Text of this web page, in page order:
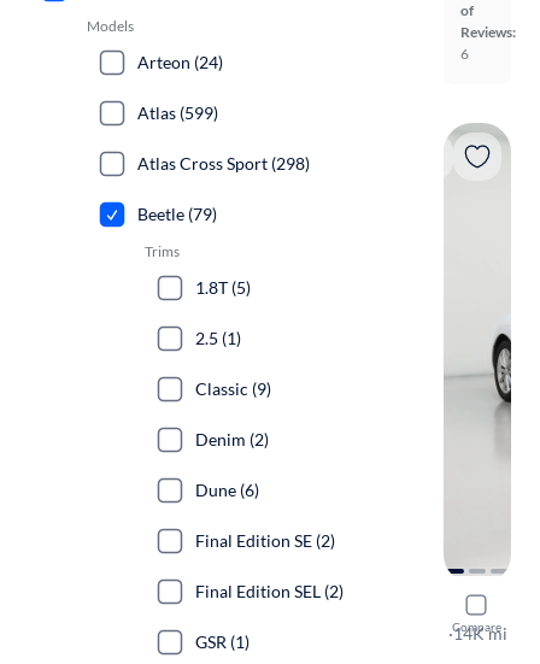
of
Reviews:
6
Compare
2019
SE
·14K mi
Models
Arteon (24)
Atlas (599)
Atlas Cross Sport (298)
Beetle (79)
Trims
1.8T (5)
2.5 (1)
Classic (9)
Denim (2)
Dune (6)
Final Edition SE (2)
Final Edition SEL (2)
GSR (1)